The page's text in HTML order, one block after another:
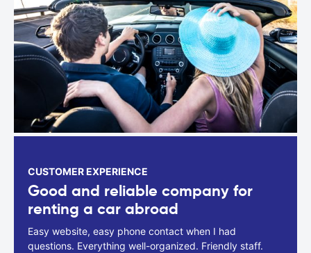
CUSTOMER EXPERIENCE
Good and reliable company for
renting a car abroad
Easy website, easy phone contact when I had
questions. Everything well-organized. Friendly staff.